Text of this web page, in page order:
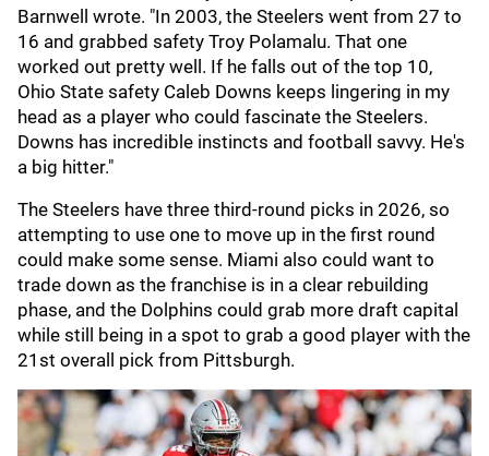
Barnwell wrote. "In 2003, the Steelers went from 27 to
16 and grabbed safety Troy Polamalu. That one
worked out pretty well. If he falls out of the top 10,
Ohio State safety Caleb Downs keeps lingering in my
head as a player who could fascinate the Steelers.
Downs has incredible instincts and football savvy. He's
a big hitter."
The Steelers have three third-round picks in 2026, so
attempting to use one to move up in the first round
could make some sense. Miami also could want to
trade down as the franchise is in a clear rebuilding
phase, and the Dolphins could grab more draft capital
while still being in a spot to grab a good player with the
21st overall pick from Pittsburgh.